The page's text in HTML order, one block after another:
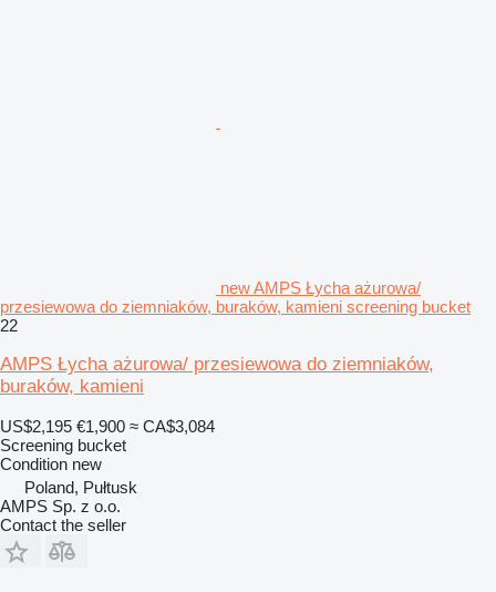
new AMPS Łycha ażurowa/
przesiewowa do ziemniaków, buraków, kamieni screening bucket
22
AMPS Łycha ażurowa/ przesiewowa do ziemniaków,
buraków, kamieni
US$2,195 €1,900 ≈ CA$3,084
Screening bucket
Condition new
Poland, Pułtusk
AMPS Sp. z o.o.
Contact the seller